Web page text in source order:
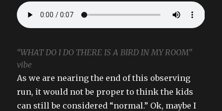
“WHAT DO I DO THERE IS A BIRD IN MY ROOM”
vibe
As we are nearing the end of this observing
run, it would not be proper to think the kids
can still be considered “normal.” Ok, maybe I